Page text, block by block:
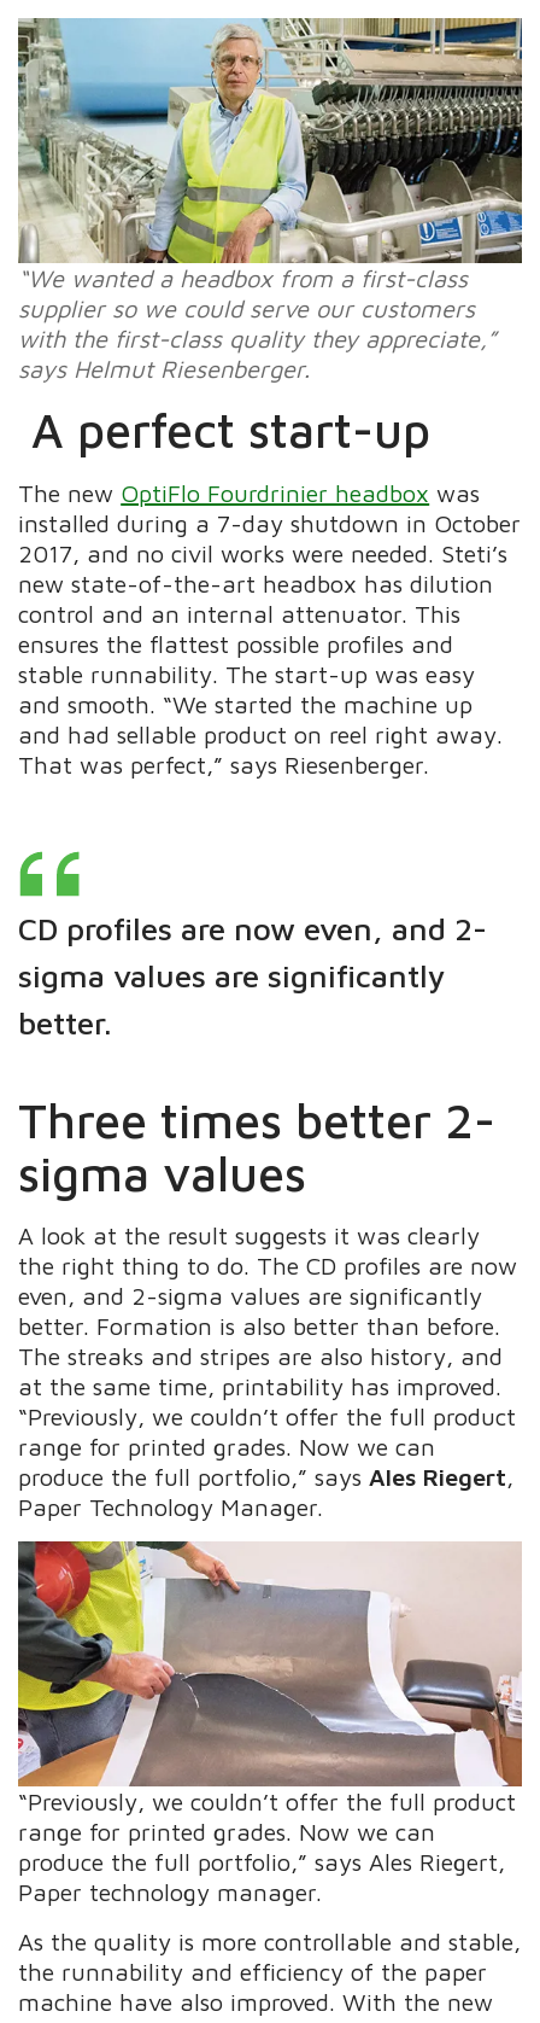
“We wanted a headbox from a first-class
supplier so we could serve our customers
with the first-class quality they appreciate,”
says Helmut Riesenberger.
A perfect start-up
The new OptiFlo Fourdrinier headbox was
installed during a 7-day shutdown in October
2017, and no civil works were needed. Steti’s
new state-of-the-art headbox has dilution
control and an internal attenuator. This
ensures the flattest possible profiles and
stable runnability. The start-up was easy
and smooth. “We started the machine up
and had sellable product on reel right away.
That was perfect,” says Riesenberger.
CD profiles are now even, and 2-
sigma values are significantly
better.
Three times better 2-
sigma values
A look at the result suggests it was clearly
the right thing to do. The CD profiles are now
even, and 2-sigma values are significantly
better. Formation is also better than before.
The streaks and stripes are also history, and
at the same time, printability has improved.
“Previously, we couldn’t offer the full product
range for printed grades. Now we can
produce the full portfolio,” saysAles Riegert,
Paper Technology Manager.
“Previously, we couldn’t offer the full product
range for printed grades. Now we can
produce the full portfolio,” says Ales Riegert,
Paper technology manager.
As the quality is more controllable and stable,
the runnability and efficiency of the paper
machine have also improved. With the new